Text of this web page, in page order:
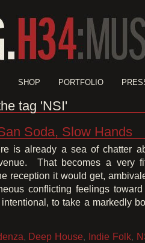
SHOP PORTFOLIO
tag 'NSI'
Soda, Slow Hands
is already a sea of chatter
That becomes a very
reception it would get,
conflicting feelings
to take a markedly
, Deep House, Indie Folk,